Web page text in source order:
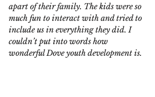
apart of their family. The kids were so
much fun to interact with and tried to
include us in everything they did. I
couldn’t put into words how
wonderful Dove youth development is.